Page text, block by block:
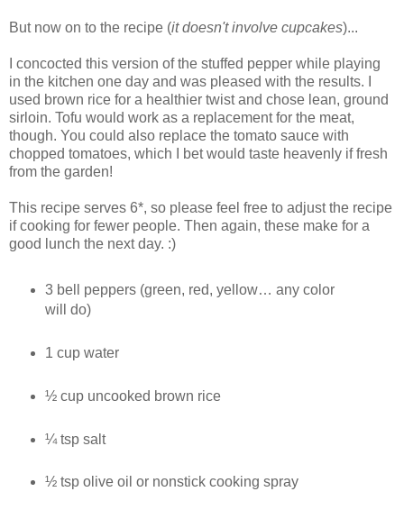
But now on to the recipe (it doesn't involve cupcakes)...
I concocted this version of the stuffed pepper while playing
in the kitchen one day and was pleased with the results. I
used brown rice for a healthier twist and chose lean, ground
sirloin. Tofu would work as a replacement for the meat,
though. You could also replace the tomato sauce with
chopped tomatoes, which I bet would taste heavenly if fresh
from the garden!
This recipe serves 6*, so please feel free to adjust the recipe
if cooking for fewer people. Then again, these make for a
good lunch the next day. :)
3 bell peppers (green, red, yellow… any color
will do)
1 cup water
½ cup uncooked brown rice
¼ tsp salt
½ tsp olive oil or nonstick cooking spray